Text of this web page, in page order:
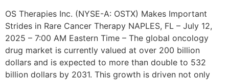
OS Therapies Inc. (NYSE-A: OSTX) Makes Important
Strides in Rare Cancer Therapy NAPLES, FL – July 12,
2025 – 7:00 AM Eastern Time – The global oncology
drug market is currently valued at over 200 billion
dollars and is expected to more than double to 532
billion dollars by 2031. This growth is driven not only